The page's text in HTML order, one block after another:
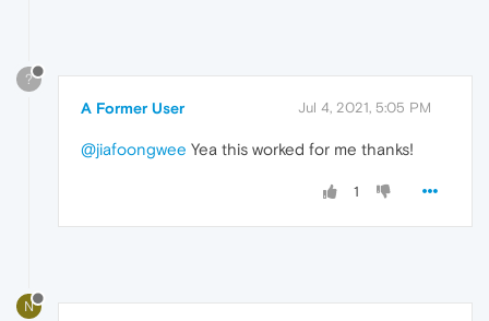
?
A Former User Jul 4, 2021, 5:05 PM
@jiafoongwee Yea this worked for me thanks!
1
N